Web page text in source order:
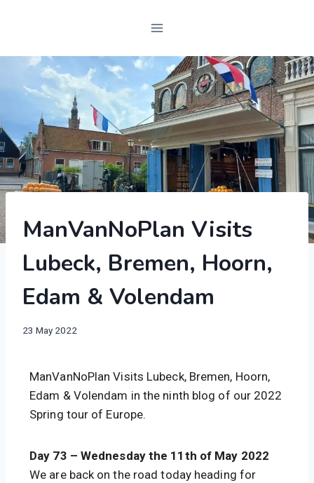
2022
POST
|
|
SWIFT
THE
ManVanNoPlan Visits
Lubeck, Bremen, Hoorn,
Edam & Volendam
By
23 May 2022
ManVanNoPlan Visits Lubeck, Bremen, Hoorn,
Edam & Volendam in the ninth blog of our 2022
Spring tour of Europe.
Day 73 – Wednesday the 11th of May 2022
We are back on the road today heading for